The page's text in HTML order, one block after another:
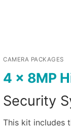
CAMERA PACKAGES
4 x 8MP
Security
This kit includes